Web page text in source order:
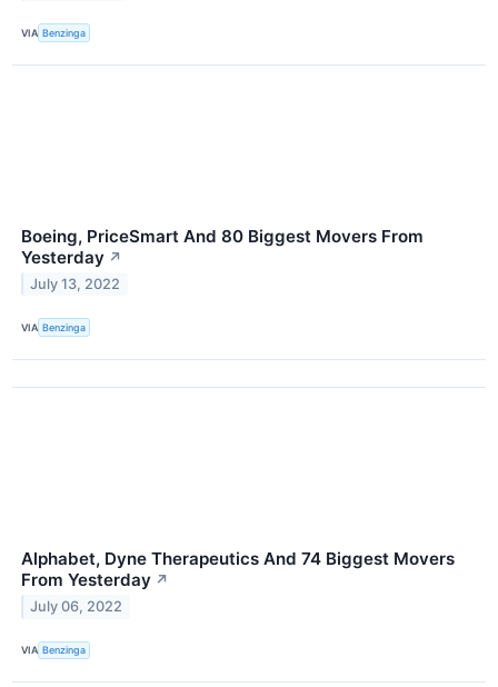
VIA Benzinga
Boeing, PriceSmart And 80 Biggest Movers From
Yesterday ↗
July 13, 2022
VIA Benzinga
Alphabet, Dyne Therapeutics And 74 Biggest Movers
From Yesterday ↗
July 06, 2022
VIA Benzinga